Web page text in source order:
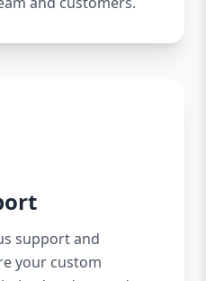
support and
your custom